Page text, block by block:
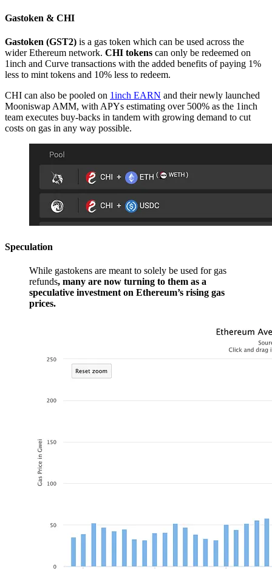
Gastoken & CHI
Gastoken (GST2) is a gas token which can be used across the
wider Ethereum network. CHI tokens can only be redeemed on
1inch and Curve transactions with the added benefits of paying 1%
less to mint tokens and 10% less to redeem.
CHI can also be pooled on 1inch EARN and their newly launched
Mooniswap AMM, with APYs estimating over 500% as the 1inch
team executes buy-backs in tandem with growing demand to cut
costs on gas in any way possible.
Speculation
While gastokens are meant to solely be used for gas
refunds, many are now turning to them as a
speculative investment on Ethereum’s rising gas
prices.